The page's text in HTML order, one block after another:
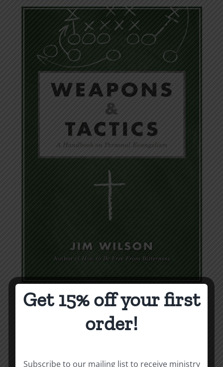
Weapons & Tactics
Add to cart Details
Get 15% off your first
order!
Subscribe to our mailing list to receive ministry